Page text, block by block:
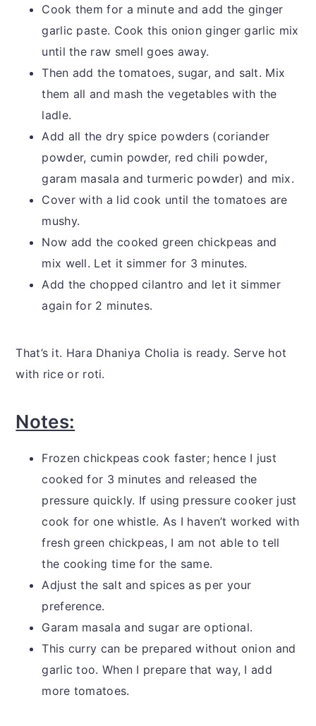
Cook them for a minute and add the ginger
garlic paste. Cook this onion ginger garlic mix
until the raw smell goes away.
Then add the tomatoes, sugar, and salt. Mix
them all and mash the vegetables with the
ladle.
Add all the dry spice powders (coriander
powder, cumin powder, red chili powder,
garam masala and turmeric powder) and mix.
Cover with a lid cook until the tomatoes are
mushy.
Now add the cooked green chickpeas and
mix well. Let it simmer for 3 minutes.
Add the chopped cilantro and let it simmer
again for 2 minutes.
That’s it. Hara Dhaniya Cholia is ready. Serve hot
with rice or roti.
Notes:
Frozen chickpeas cook faster; hence I just
cooked for 3 minutes and released the
pressure quickly. If using pressure cooker just
cook for one whistle. As I haven’t worked with
fresh green chickpeas, I am not able to tell
the cooking time for the same.
Adjust the salt and spices as per your
preference.
Garam masala and sugar are optional.
This curry can be prepared without onion and
garlic too. When I prepare that way, I add
more tomatoes.